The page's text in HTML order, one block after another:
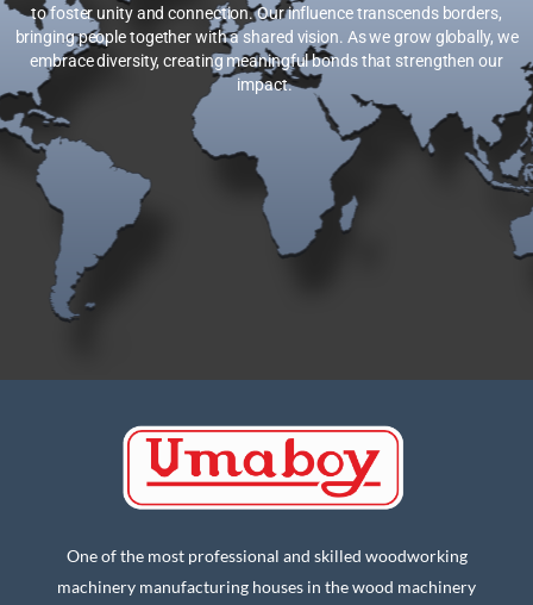
to foster unity and connection. Our influence transcends borders,
bringing people together with a shared vision. As we grow globally, we
embrace diversity, creating meaningful bonds that strengthen our
impact.
One of the most professional and skilled woodworking
machinery manufacturing houses in the wood machinery